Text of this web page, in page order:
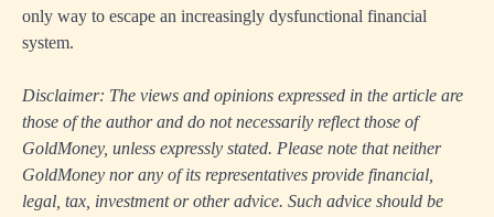
only way to escape an increasingly dysfunctional financial
system.
Disclaimer: The views and opinions expressed in the article are
those of the author and do not necessarily reflect those of
GoldMoney, unless expressly stated. Please note that neither
GoldMoney nor any of its representatives provide financial,
legal, tax, investment or other advice. Such advice should be